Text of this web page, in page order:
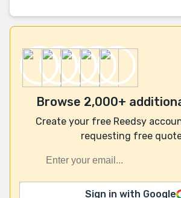
Browse 2,000+
Create your free Reedsy
requesting free
Sign in with Google